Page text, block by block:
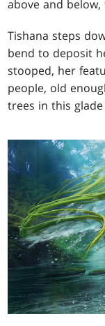
above and
Tishana steps
bend to deposit
stooped, her
people, old
trees in this